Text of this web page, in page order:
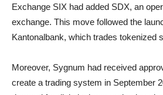
Exchange SIX had added SDX, an
exchange. This move followed the
Kantonalbank, which trades tokenized
Moreover, Sygnum had received
create a trading system in September